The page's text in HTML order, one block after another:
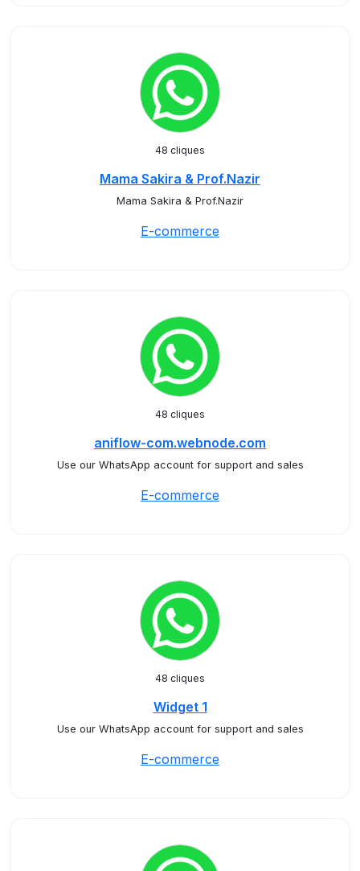
48 cliques
Mama Sakira & Prof.Nazir
Mama Sakira & Prof.Nazir
E-commerce
48 cliques
aniflow-com.webnode.com
Use our WhatsApp account for support and sales
E-commerce
48 cliques
Widget 1
Use our WhatsApp account for support and sales
E-commerce